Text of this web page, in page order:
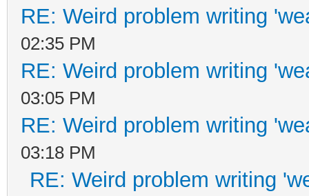
RE: Weird problem writing
02:35 PM
RE: Weird problem writing
03:05 PM
RE: Weird problem writing
03:18 PM
RE: Weird problem writing